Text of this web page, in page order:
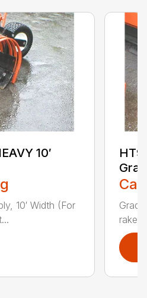
10′
10′ Width (For
rakes